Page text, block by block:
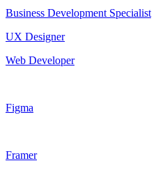
Business Development Specialist
UX Designer
Web Developer
Figma
Framer